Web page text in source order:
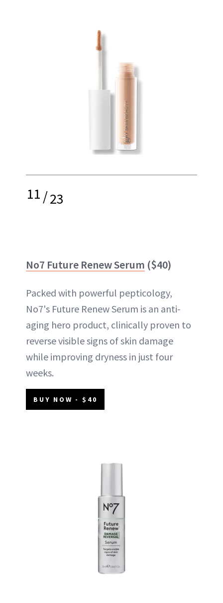
11/23
No7 Future Renew Serum ($40)
Packed with powerful pepticology,
No7's Future Renew Serum is an anti-
aging hero product, clinically proven to
reverse visible signs of skin damage
while improving dryness in just four
weeks.
BUY NOW - $40